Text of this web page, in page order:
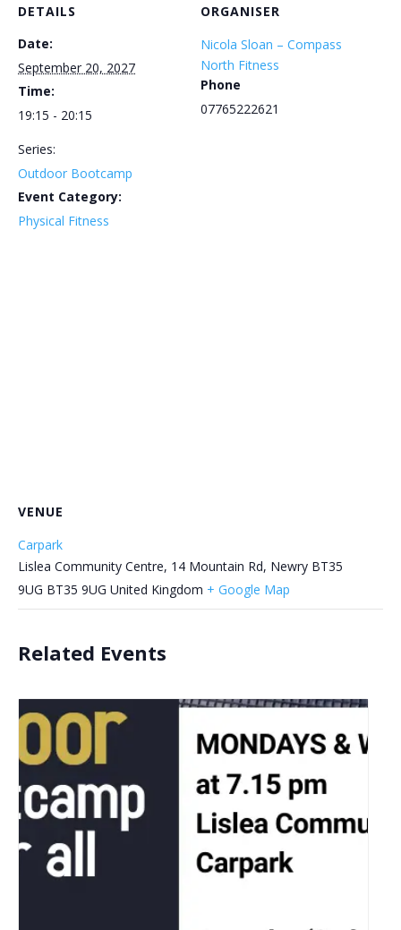
DETAILS
Date:
September 20, 2027
Time:
19:15 - 20:15
Series:
Outdoor Bootcamp
Event Category:
Physical Fitness
ORGANISER
Nicola Sloan – Compass
North Fitness
Phone
07765222621
VENUE
Carpark
Lislea Community Centre, 14 Mountain Rd, Newry BT35
9UG BT35 9UG United Kingdom + Google Map
Related Events